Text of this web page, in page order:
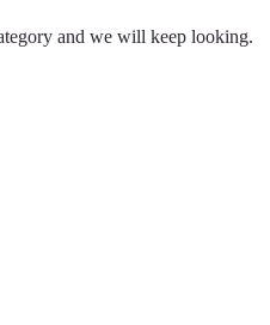
and we will keep looking.